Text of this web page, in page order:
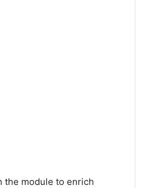
the module to enrich